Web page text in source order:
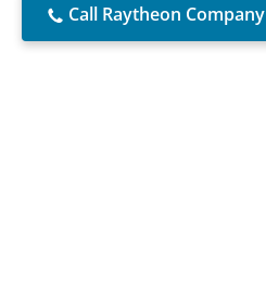
Call Raytheon Company